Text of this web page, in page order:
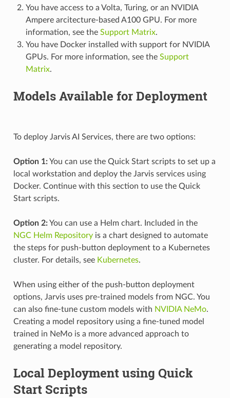
You have access to a Volta, Turing, or an NVIDIA
Ampere arcitecture-based A100 GPU. For more
information, see the Support Matrix.
You have Docker installed with support for NVIDIA
GPUs. For more information, see the Support
Matrix.
Models Available for Deployment
To deploy Jarvis AI Services, there are two options:
Option 1:You can use the Quick Start scripts to set up a
local workstation and deploy the Jarvis services using
Docker. Continue with this section to use the Quick
Start scripts.
Option 2:You can use a Helm chart. Included in the
NGC Helm Repositoryis a chart designed to automate
the steps for push-button deployment to a Kubernetes
cluster. For details, see Kubernetes.
When using either of the push-button deployment
options, Jarvis uses pre-trained models from NGC. You
can also fine-tune custom models with NVIDIA NeMo.
Creating a model repository using a fine-tuned model
trained in NeMo is a more advanced approach to
generating a model repository.
Local Deployment using Quick
Start Scripts